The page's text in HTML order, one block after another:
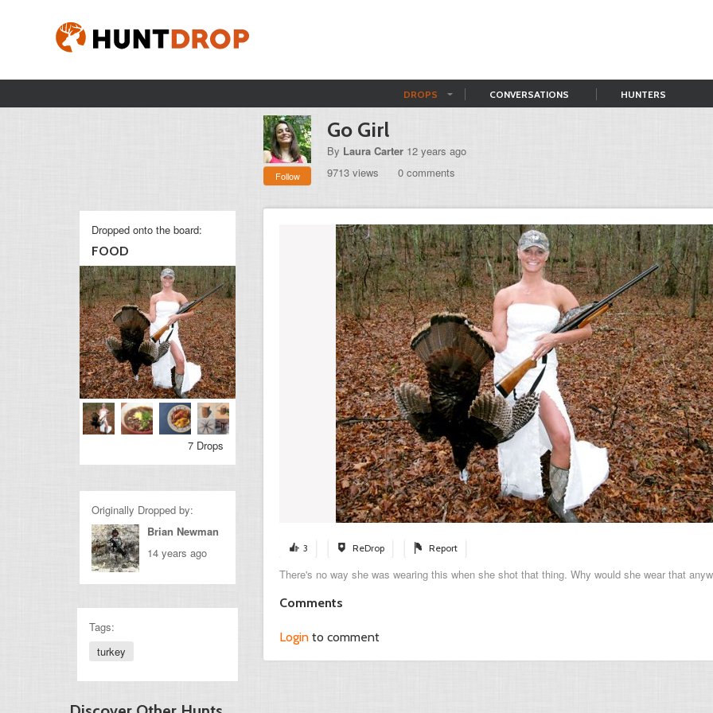
DROPS CONVERSATIONS HUNTERS
Follow
Go Girl
By Laura Carter 12 years ago
9713 views
0 comments
3 ReDrop Report
There's no way she was wearing this when she shot that thing. Why would she wear that
Comments
Login to comment
Dropped onto the board:
FOOD
7 Drops
Originally Dropped by:
Brian Newman
14 years ago
Tags:
turkey